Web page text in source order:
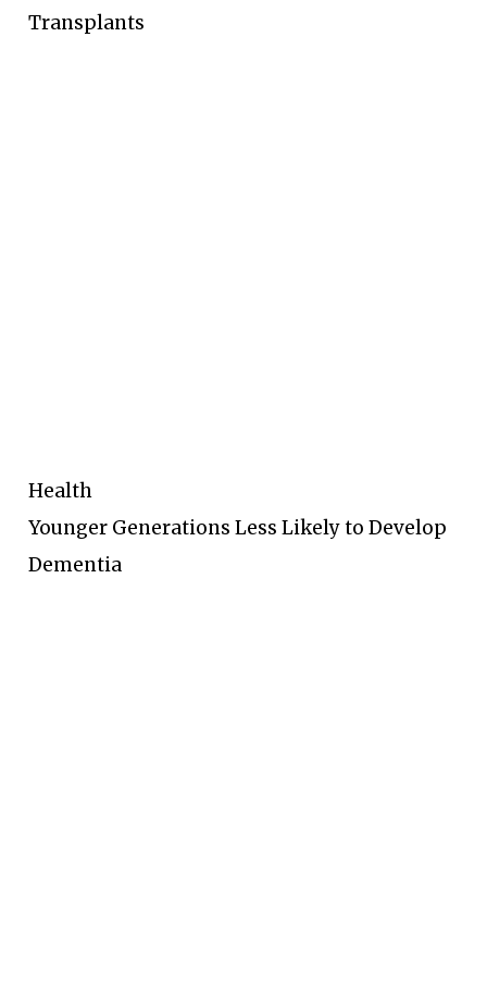
Transplants
Health
Younger Generations Less Likely to Develop
Dementia